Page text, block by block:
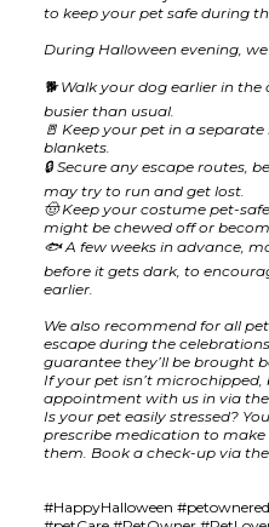
to keep your pet safe during
During Halloween evening,
🐕 Walk your dog earlier in
busier than usual.
🚪 Keep your pet in a
blankets.
🔒 Secure any escape routes,
may try to run and get lost.
🤠 Keep your costume pet-
might be chewed off or
🐟 A few weeks in advance,
before it gets dark, to
earlier.
We also recommend for all
escape during the
guarantee they’ll be brought
If your pet isn’t
appointment with us in via
Is your pet easily stressed?
prescribe medication to
them. Book a check-up via the
#HappyHalloween